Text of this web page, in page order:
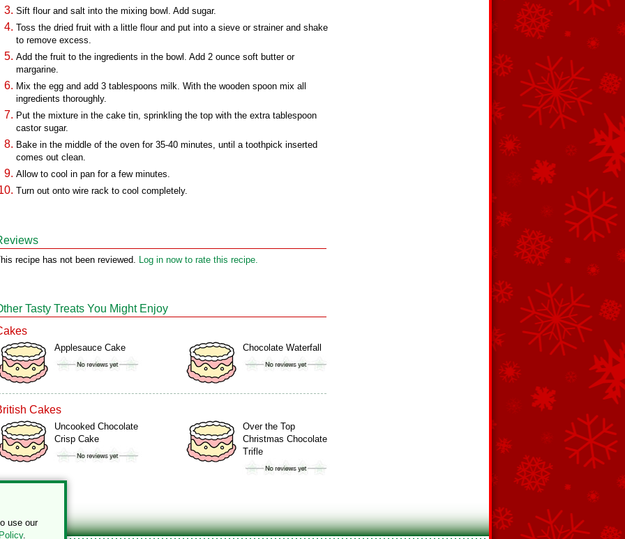
Sift flour and salt into the mixing bowl. Add sugar.
Toss the dried fruit with a little flour and put into a sieve or strainer and shake
to remove excess.
Add the fruit to the ingredients in the bowl. Add 2 ounce soft butter or
margarine.
Mix the egg and add 3 tablespoons milk. With the wooden spoon mix all
ingredients thoroughly.
Put the mixture in the cake tin, sprinkling the top with the extra tablespoon
castor sugar.
Bake in the middle of the oven for 35-40 minutes, until a toothpick inserted
comes out clean.
Allow to cool in pan for a few minutes.
Turn out onto wire rack to cool completely.
recipe has not been reviewed. Log in now to rate this recipe.
Tasty Treats You Might Enjoy
Applesauce Cake Chocolate Waterfall
Cakes
Uncooked Chocolate
Crisp Cake
Over the Top
Christmas Chocolate
Trifle
use our
.